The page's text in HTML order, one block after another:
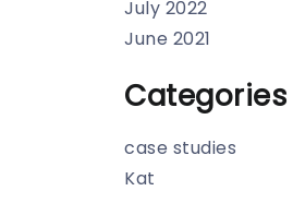
July 2022
June 2021
Categories
case studies
Kat